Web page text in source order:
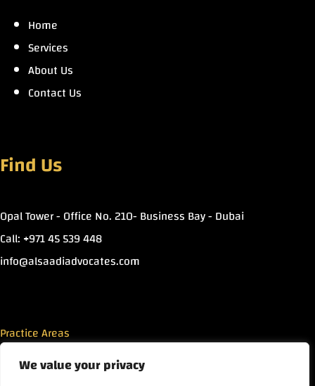
We value your privacy
Home
Services
About Us
Contact Us
Find Us
Opal Tower - Office No. 210- Business Bay - Dubai
Call: +971 45 539 448
info@alsaadiadvocates.com
Practice Areas
Islamic Finance